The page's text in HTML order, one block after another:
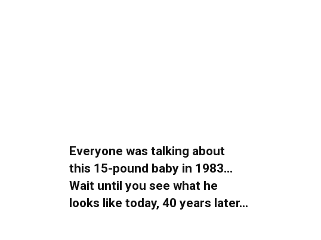
Everyone was talking about
this 15-pound baby in 1983…
Wait until you see what he
looks like today, 40 years later…